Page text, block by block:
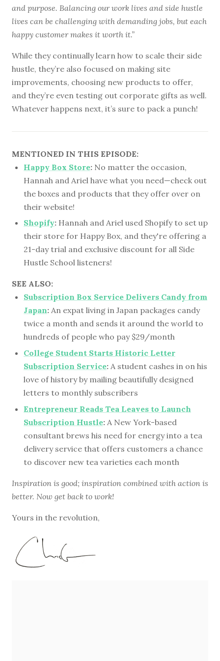
and purpose. Balancing our work lives and side hustle
lives can be challenging with demanding jobs, but each
happy customer makes it worth it.”
While they continually learn how to scale their side
hustle, they’re also focused on making site
improvements, choosing new products to offer,
and they’re even testing out corporate gifts as well.
Whatever happens next, it’s sure to pack a punch!
MENTIONED IN THIS EPISODE:
Happy Box Store: No matter the occasion,
Hannah and Ariel have what you need—check out
the boxes and products that they offer over on
their website!
Shopify: Hannah and Ariel used Shopify to set up
their store for Happy Box, and they're offering a
21-day trial and exclusive discount for all Side
Hustle School listeners!
SEE ALSO:
Subscription Box Service Delivers Candy from
Japan: An expat living in Japan packages candy
twice a month and sends it around the world to
hundreds of people who pay $29/month
College Student Starts Historic Letter
Subscription Service: A student cashes in on his
love of history by mailing beautifully designed
letters to monthly subscribers
Entrepreneur Reads Tea Leaves to Launch
Subscription Hustle: A New York-based
consultant brews his need for energy into a tea
delivery service that offers customers a chance
to discover new tea varieties each month
Inspiration is good; inspiration combined with action is
better. Now get back to work!
Yours in the revolution,